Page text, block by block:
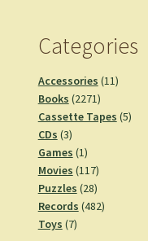
Categories
Accessories 1111
Books 22712271
products
Cassette Tapes 55
CDs 33
products
Games 11
product
Movies 117117
products
Puzzles 2828
products
Records 482482
Toys 77